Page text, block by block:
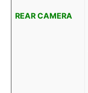
REAR CAMERA